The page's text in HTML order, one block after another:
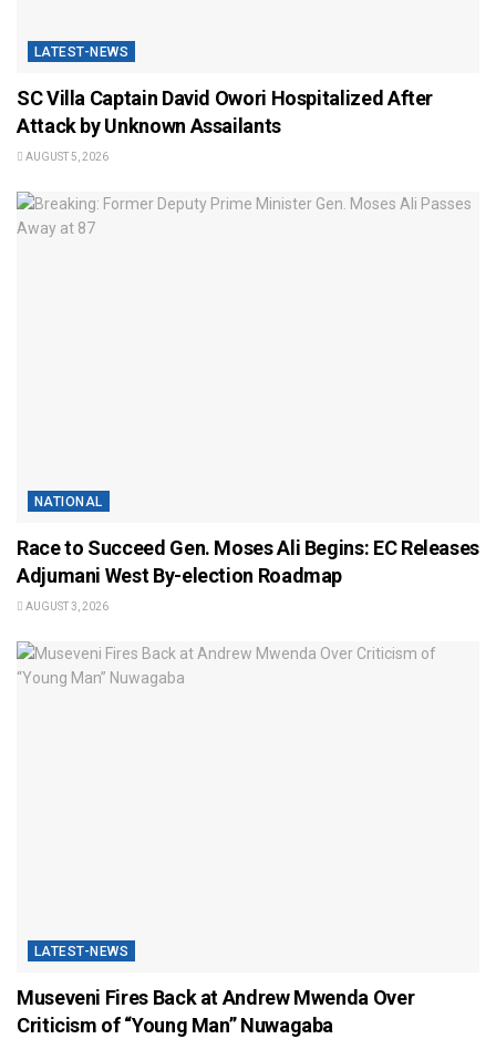
LATEST-NEWS
SC Villa Captain David Owori Hospitalized After
Attack by Unknown Assailants
AUGUST 5, 2026
NATIONAL
Race to Succeed Gen. Moses Ali Begins: EC Releases
Adjumani West By-election Roadmap
AUGUST 3, 2026
LATEST-NEWS
Museveni Fires Back at Andrew Mwenda Over
Criticism of “Young Man” Nuwagaba